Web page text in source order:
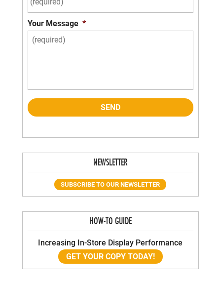
Your Message *
NEWSLETTER
SUBSCRIBE TO OUR NEWSLETTER
HOW-TO GUIDE
Increasing In-Store Display Performance
GET YOUR COPY TODAY!